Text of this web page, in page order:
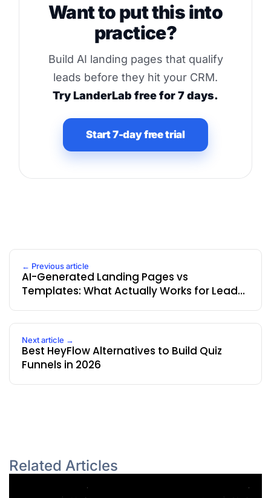
Want to put this into
practice?
Build AI landing pages that qualify
leads before they hit your CRM.
Try LanderLab free for 7 days.
Start 7-day free trial
← Previous article
AI-Generated Landing Pages vs
Templates: What Actually Works for Lead
Next article →
Best HeyFlow Alternatives to Build Quiz
Funnels in 2026
Related Articles